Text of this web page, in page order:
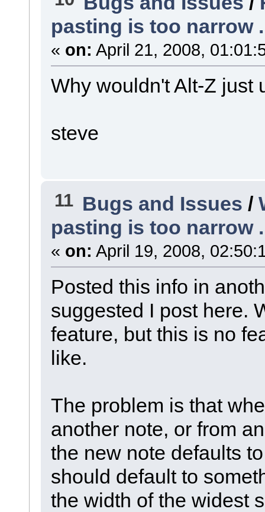
pasting is too narrow
« on: April 21, 2008,
Why wouldn't Alt-Z just
steve
11 Bugs and Issues /
pasting is too narrow
« on: April 19, 2008,
Posted this info in
suggested I post here.
feature, but this is no
like.
The problem is that
another note, or from
the new note defaults
should default to
the width of the widest